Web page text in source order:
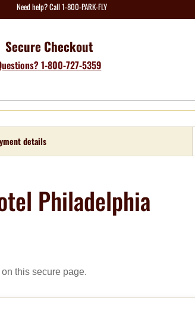
Need help? Call 1-800-PARK-FLY
Secure Checkout
1-800-727-5359
details
Philadelphia
this secure page.